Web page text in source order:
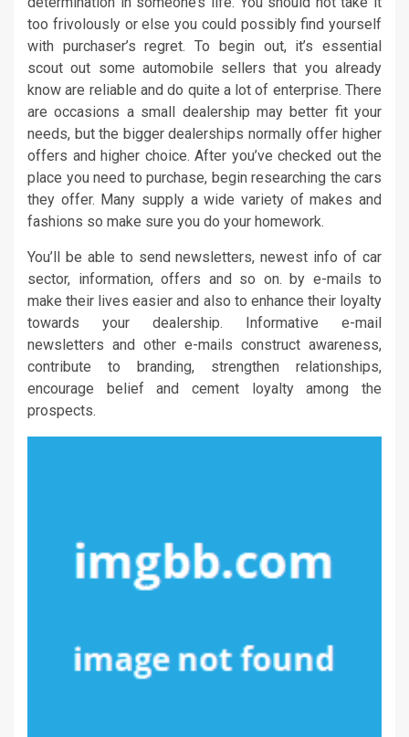
too frivolously or else you could possibly find yourself
with purchaser’s regret. To begin out, it’s essential
scout out some automobile sellers that you already
know are reliable and do quite a lot of enterprise. There
are occasions a small dealership may better fit your
needs, but the bigger dealerships normally offer higher
offers and higher choice. After you’ve checked out the
place you need to purchase, begin researching the cars
they offer. Many supply a wide variety of makes and
fashions so make sure you do your homework.
You’ll be able to send newsletters, newest info of car
sector, information, offers and so on. by e-mails to
make their lives easier and also to enhance their loyalty
towards your dealership. Informative e-mail
newsletters and other e-mails construct awareness,
contribute to branding, strengthen relationships,
encourage belief and cement loyalty among the
prospects.